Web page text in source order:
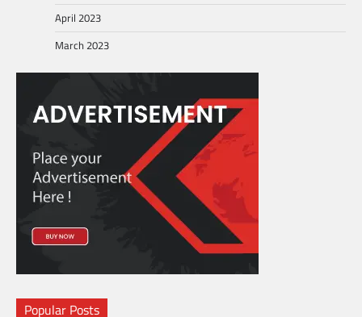
April 2023
March 2023
Popular Posts